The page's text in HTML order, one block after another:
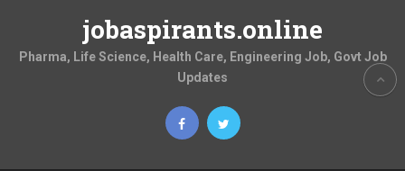
jobaspirants.online
Pharma, Life Science, Health Care, Engineering Job, Govt Job
Updates